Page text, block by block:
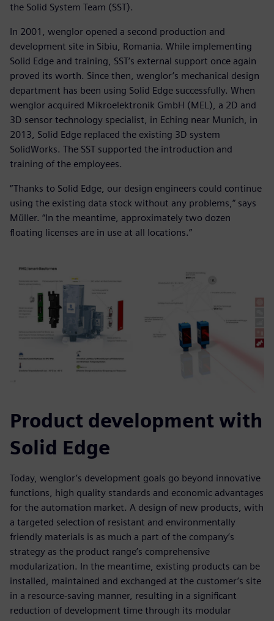
the Solid System Team (SST).
In 2001, wenglor opened a second production and
development site in Sibiu, Romania. While implementing
Solid Edge and training, SST’s external support once again
proved its worth. Since then, wenglor’s mechanical design
department has been using Solid Edge successfully. When
wenglor acquired Mikroelektronik GmbH (MEL), a 2D and
3D sensor technology specialist, in Eching near Munich, in
2013, Solid Edge replaced the existing 3D system
SolidWorks. The SST supported the introduction and
training of the employees.
“Thanks to Solid Edge, our design engineers could continue
using the existing data stock without any problems,” says
Müller. “In the meantime, approximately two dozen
floating licenses are in use at all locations.”
Product development with
Solid Edge
Today, wenglor’s development goals go beyond innovative
functions, high quality standards and economic advantages
for the automation market. A design of new products, with
a targeted selection of resistant and environmentally
friendly materials is as much a part of the company’s
strategy as the product range’s comprehensive
modularization. In the meantime, existing products can be
installed, maintained and exchanged at the customer’s site
in a resource-saving manner, resulting in a significant
reduction of development time through its modular